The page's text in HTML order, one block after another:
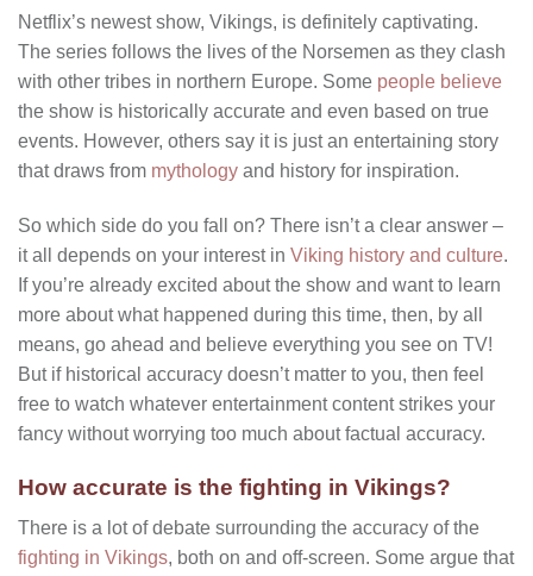
Netflix’s newest show, Vikings, is definitely captivating.
The series follows the lives of the Norsemen as they clash
with other tribes in northern Europe. Some people believe
the show is historically accurate and even based on true
events. However, others say it is just an entertaining story
that draws from mythology and history for inspiration.
So which side do you fall on? There isn’t a clear answer –
it all depends on your interest in Viking history and culture.
If you’re already excited about the show and want to learn
more about what happened during this time, then, by all
means, go ahead and believe everything you see on TV!
But if historical accuracy doesn’t matter to you, then feel
free to watch whatever entertainment content strikes your
fancy without worrying too much about factual accuracy.
How accurate is the fighting in Vikings?
There is a lot of debate surrounding the accuracy of the
fighting in Vikings, both on and off-screen. Some argue that